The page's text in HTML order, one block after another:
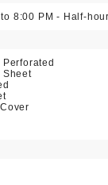
8:00 PM - Half-
Perforated
Sheet